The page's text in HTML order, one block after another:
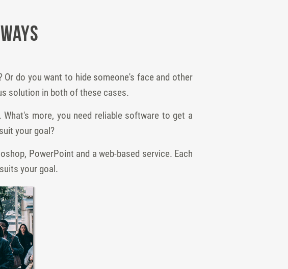
do you want to hide someone's face and other
solution in both of these cases.
more, you need reliable software to get a
your goal?
PowerPoint and a web-based service. Each
your goal.